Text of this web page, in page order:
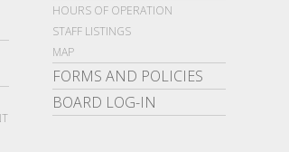
HOURS OF OPERATION
STAFF LISTINGS
MAP
FORMS AND POLICIES
BOARD LOG-IN